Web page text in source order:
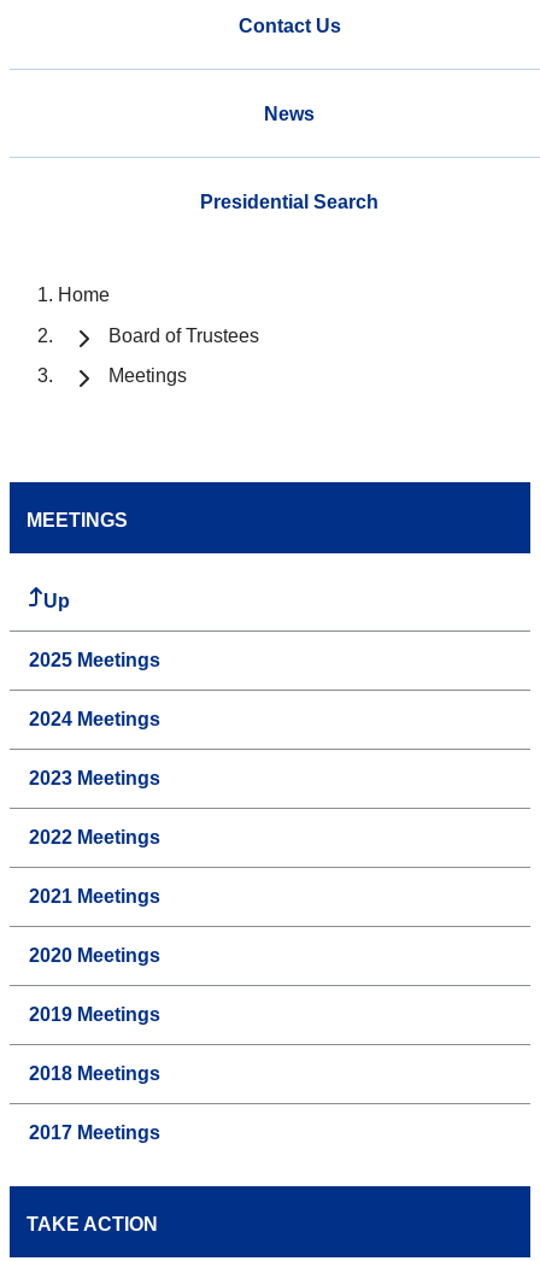
Contact Us
News
Presidential Search
Home
Board of Trustees
Meetings
MEETINGS
Up
2025 Meetings
2024 Meetings
2023 Meetings
2022 Meetings
2021 Meetings
2020 Meetings
2019 Meetings
2018 Meetings
2017 Meetings
TAKE ACTION